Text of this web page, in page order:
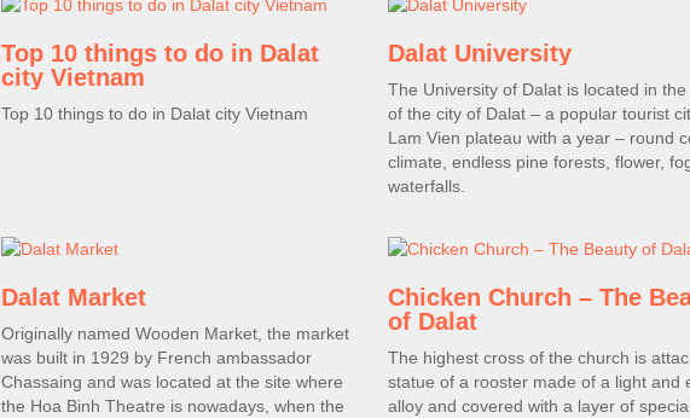
Top 10 things to do in Dalat
city Vietnam
Top 10 things to do in Dalat city Vietnam
Dalat University
The University of Dalat is located in
of the city of Dalat – a popular tourist
Lam Vien plateau with a year – round
climate, endless pine forests, flower,
waterfalls.
Dalat Market
Originally named Wooden Market, the market
was built in 1929 by French ambassador
Chassaing and was located at the site where
the Hoa Binh Theatre is nowadays, when the
Chicken Church – The
of Dalat
The highest cross of the church is
statue of a rooster made of a light and
alloy and covered with a layer of